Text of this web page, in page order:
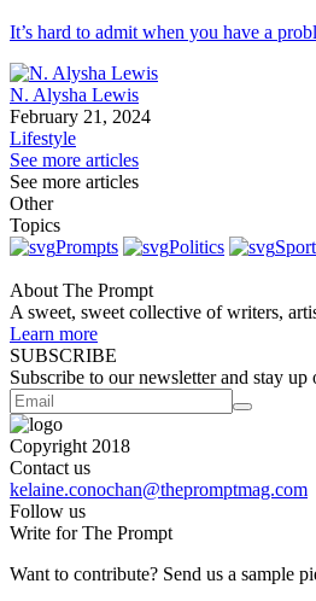
It’s hard to admit when you have a
N. Alysha Lewis
February 21, 2024
Lifestyle
See more articles
See more articles
Other
Topics
Prompts
Politics
About The Prompt
A sweet, sweet collective of writers,
Learn more
SUBSCRIBE
Subscribe to our newsletter and stay
Copyright 2018
Contact us
kelaine.conochan@thepromptmag.com
Follow us
Write for The Prompt
Want to contribute? Send us a sample